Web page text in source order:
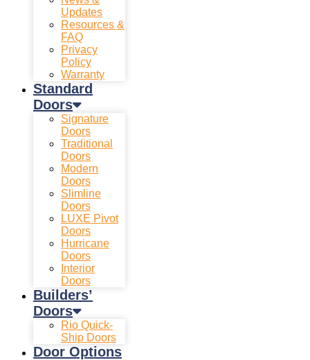
Updates
Resources &
FAQ
Privacy
Policy
Warranty
Standard
Doors
Signature
Doors
Traditional
Doors
Modern
Doors
Slimline
Doors
LUXE Pivot
Doors
Hurricane
Doors
Interior
Doors
Builders’
Doors
Rio Quick-
Ship Doors
Door Options